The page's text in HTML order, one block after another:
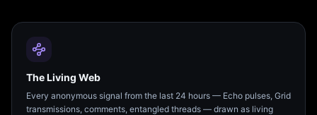
The Living Web
Every anonymous signal from the last 24 hours — Echo pulses, Grid
transmissions, comments, entangled threads — drawn as living